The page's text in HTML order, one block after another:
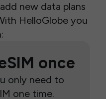
new data plans
HelloGlobe you
once
only need to
one time.